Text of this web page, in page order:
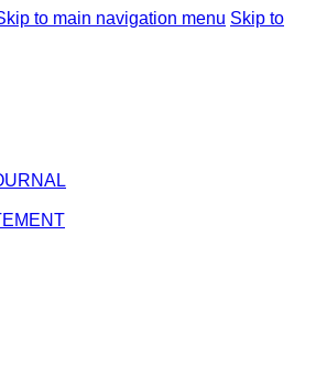
to main navigation menu Skip to